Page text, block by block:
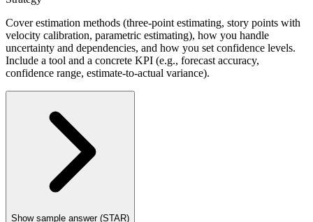
Cover estimation methods (three-point estimating, story points with
velocity calibration, parametric estimating), how you handle
uncertainty and dependencies, and how you set confidence levels.
Include a tool and a concrete KPI (e.g., forecast accuracy,
confidence range, estimate-to-actual variance).
Show sample answer (STAR)